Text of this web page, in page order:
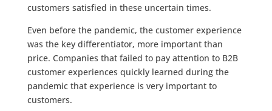
customers satisfied in these uncertain times.
Even before the pandemic, the customer experience
was the key differentiator, more important than
price. Companies that failed to pay attention to B2B
customer experiences quickly learned during the
pandemic that experience is very important to
customers.